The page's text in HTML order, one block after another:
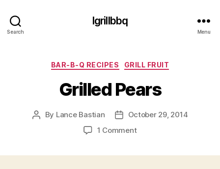
Search
Igrillbbq
Menu
Categories
BAR-B-Q RECIPES GRILL FRUIT
Grilled Pears
Post
By Lance Bastian
PostOctober 29, 2014
1 Commenton